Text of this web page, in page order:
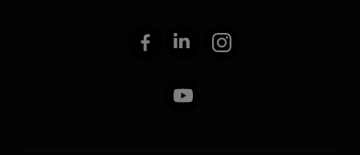
FacebookLinkedIn Instagram
YouTube